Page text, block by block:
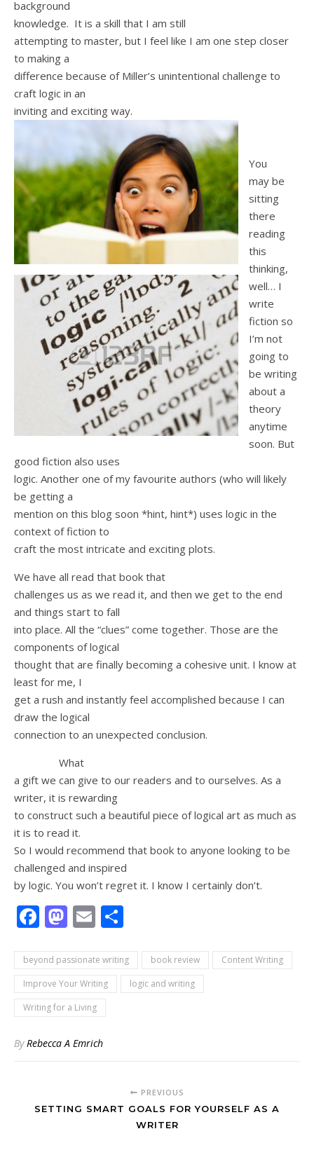
background
knowledge. It is a skill that I am still
attempting to master, but I feel like I am one step closer
to making a
difference because of Miller’s unintentional challenge to
craft logic in an
inviting and exciting way.
You
may be
sitting
there
reading
this
thinking,
well… I
write
fiction so
I’m not
going to
be writing
about a
theory
anytime
soon. But
good fiction also uses
logic. Another one of my favourite authors (who will likely
be getting a
mention on this blog soon *hint, hint*) uses logic in the
context of fiction to
craft the most intricate and exciting plots.
We have all read that book that
challenges us as we read it, and then we get to the end
and things start to fall
into place. All the “clues” come together. Those are the
components of logical
thought that are finally becoming a cohesive unit. I know at
least for me, I
get a rush and instantly feel accomplished because I can
draw the logical
connection to an unexpected conclusion.
What
a gift we can give to our readers and to ourselves. As a
writer, it is rewarding
to construct such a beautiful piece of logical art as much as
it is to read it.
So I would recommend that book to anyone looking to be
challenged and inspired
by logic. You won’t regret it. I know I certainly don’t.
Facebook
Mastodon
Email
beyond passionate writing book review
Content Writing
Improve Your Writing
logic and writing
Writing for a Living
ByRebecca A Emrich
PREVIOUS
SETTING SMART GOALS FOR YOURSELF AS A
WRITER